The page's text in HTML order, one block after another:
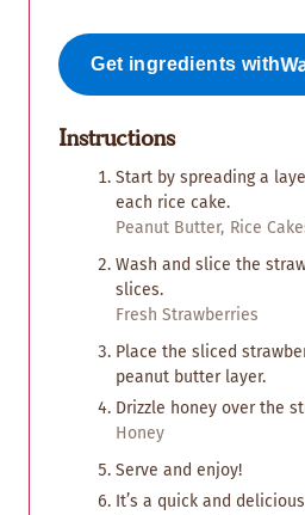
Get ingredients with
Instructions
Start by spreading a
each rice cake.
Peanut Butter, Rice
Wash and slice the
slices.
Fresh Strawberries
Place the sliced
peanut butter layer.
Drizzle honey over the
Honey
Serve and enjoy!
It’s a quick and